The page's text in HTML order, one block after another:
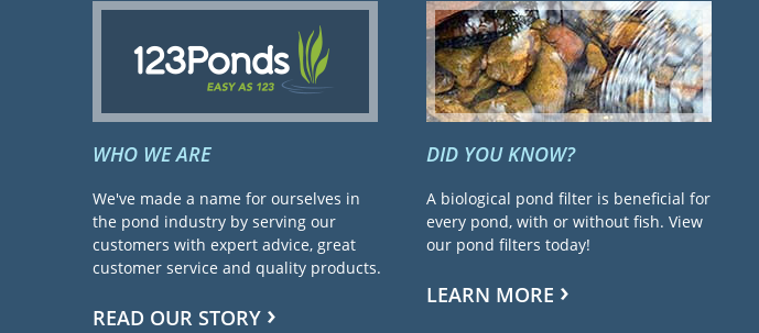
WHO WE ARE
We've made a name for ourselves in
the pond industry by serving our
customers with expert advice, great
customer service and quality products.
READ OUR STORY
DID YOU KNOW?
A biological pond filter is beneficial for
every pond, with or without fish. View
our pond filters today!
LEARN MORE